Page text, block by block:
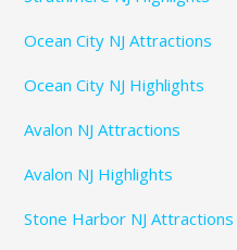
Ocean City NJ Attractions
Ocean City NJ Highlights
Avalon NJ Attractions
Avalon NJ Highlights
Stone Harbor NJ Attractions